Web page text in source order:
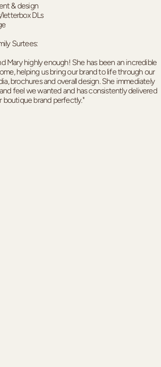
& design
DLs
Surtees:
Mary highly enough! She has been an incredible
helping us bring our brand to life through our
brochures and overall design. She immediately
feel we wanted and has consistently delivered
boutique brand perfectly."